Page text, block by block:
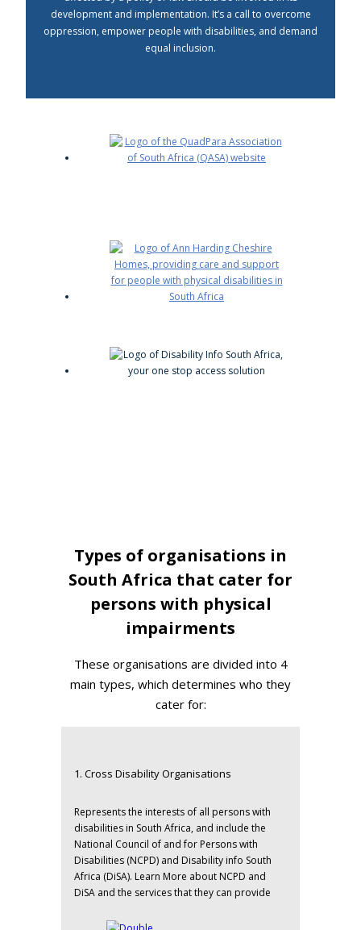
development and implementation. It’s a call to overcome
oppression, empower people with disabilities, and demand
equal inclusion.
Types of organisations in
South Africa that cater for
persons with physical
impairments
These organisations are divided into 4
main types, which determines who they
cater for:
1. Cross Disability Organisations
Represents the interests of all persons with
disabilities in South Africa, and include the
National Council of and for Persons with
Disabilities (NCPD) and Disability info South
Africa (DiSA). Learn More about NCPD and
DiSA and the services that they can provide